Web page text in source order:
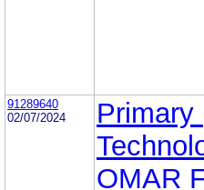
91289640
02/07/2024
Primary
OMAR